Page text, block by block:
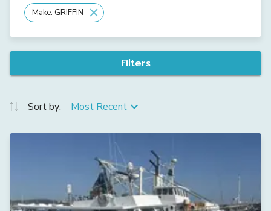
Make: GRIFFIN
Filters
Sort by: Most Recent